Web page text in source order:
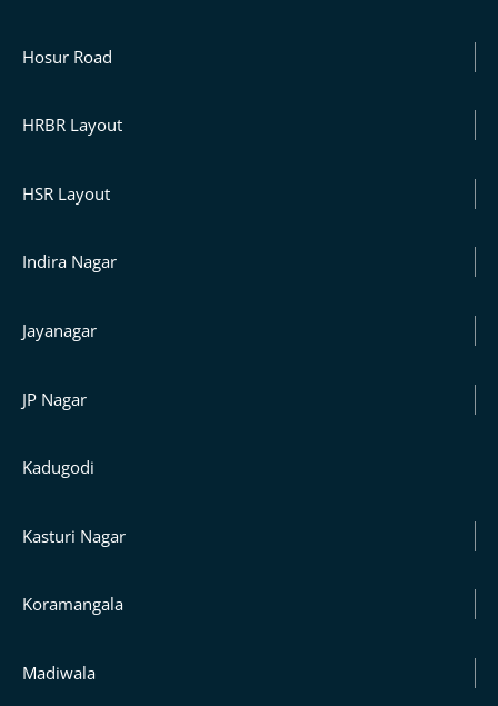
Hosur Road
HRBR Layout
HSR Layout
Indira Nagar
Jayanagar
JP Nagar
Kadugodi
Kasturi Nagar
Koramangala
Madiwala